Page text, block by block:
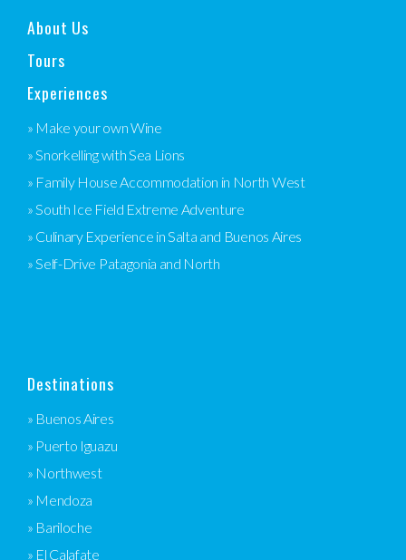
About Us
Tours
Experiences
» Make your own Wine
» Snorkelling with Sea Lions
» Family House Accommodation in North West
» South Ice Field Extreme Adventure
» Culinary Experience in Salta and Buenos Aires
» Self-Drive Patagonia and North
Destinations
» Buenos Aires
» Puerto Iguazu
» Northwest
» Mendoza
» Bariloche
» El Calafate